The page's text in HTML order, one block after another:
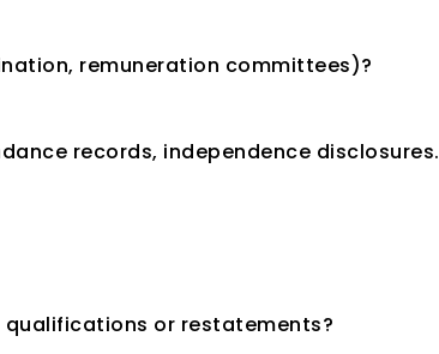
remuneration committees)?
records, independence disclosures.
or restatements?